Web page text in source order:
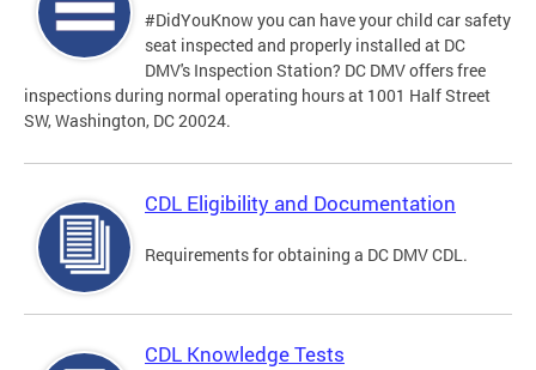
#DidYouKnow you can have your child car safety
seat inspected and properly installed at DC
DMV's Inspection Station? DC DMV offers free
inspections during normal operating hours at 1001 Half Street
SW, Washington, DC 20024.
CDL Eligibility and Documentation
Requirements for obtaining a DC DMV CDL.
CDL Knowledge Tests